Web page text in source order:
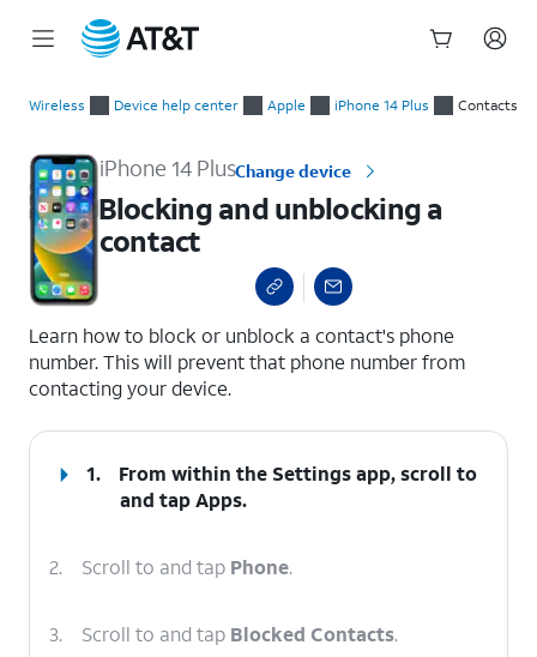
Wireless Device help center Apple iPhone 14 Plus Contacts
iPhone 14 PlusChange device
Blocking and unblocking a
contact
Learn how to block or unblock a contact's phone
number. This will prevent that phone number from
contacting your device.
1.
From within the Settings app, scroll to
and tapApps.
2. Scroll to and tap Phone.
3. Scroll to and tap Blocked Contacts.